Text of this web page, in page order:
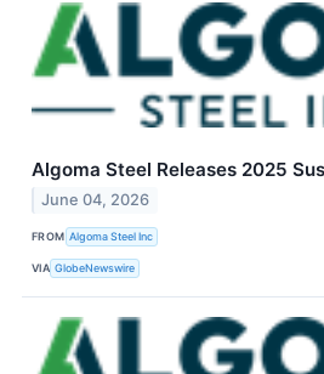
Algoma Steel Releases 2025
June 04, 2026
FROM Algoma Steel Inc
VIA GlobeNewswire